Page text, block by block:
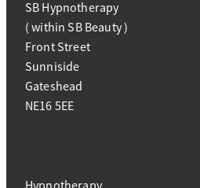
SB Hypnotherapy
( within SB Beauty )
Front Street
Sunniside
Gateshead
NE16 5EE